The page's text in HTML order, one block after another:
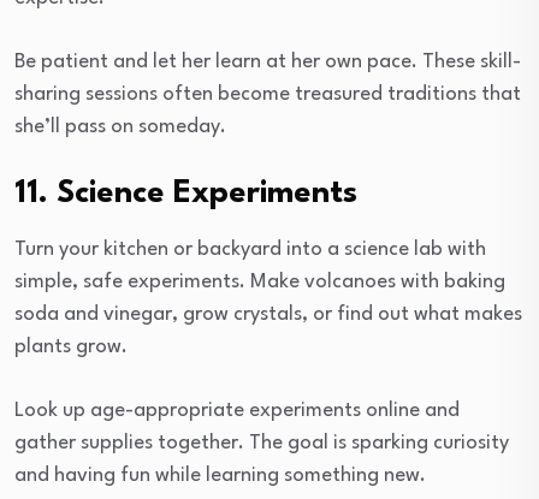
Be patient and let her learn at her own pace. These skill-
sharing sessions often become treasured traditions that
she’ll pass on someday.
11. Science Experiments
Turn your kitchen or backyard into a science lab with
simple, safe experiments. Make volcanoes with baking
soda and vinegar, grow crystals, or find out what makes
plants grow.
Look up age-appropriate experiments online and
gather supplies together. The goal is sparking curiosity
and having fun while learning something new.